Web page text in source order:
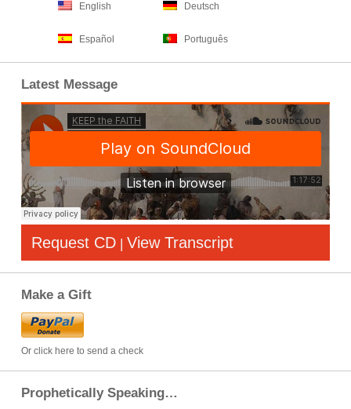
English Deutsch
Español Português
Latest Message
Request CD | View Transcript
Make a Gift
Or click here to send a check
Prophetically Speaking…